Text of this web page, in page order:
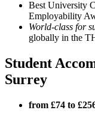
Best University
Employability
World-class for
globally in the
Student
Surrey
from £74 to